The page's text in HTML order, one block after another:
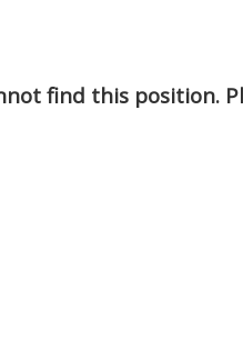
find this position.